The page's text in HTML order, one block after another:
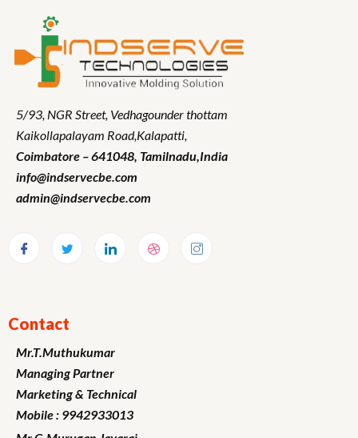
5/93, NGR Street, Vedhagounder thottam
Kaikollapalayam Road,Kalapatti,
Coimbatore – 641048, Tamilnadu,India
info@indservecbe.com
admin@indservecbe.com
Contact
Mr.T.Muthukumar
Managing Partner
Marketing& Technical
Mobile : 9942933013